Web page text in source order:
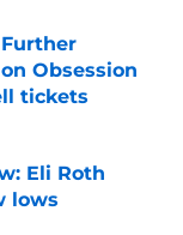
Obsession
tickets
Eli Roth
lows